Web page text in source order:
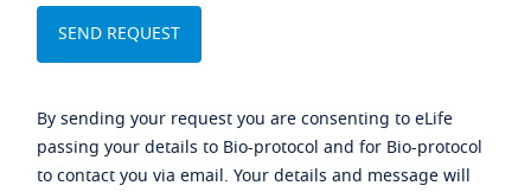
By sending your request you are consenting to eLife
passing your details to Bio-protocol and for Bio-protocol
to contact you via email. Your details and message will